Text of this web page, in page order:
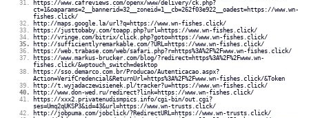
https://www.cafreviews.com/openx/www/delivery/ck.php?
ct=1&oaparams=2__bannerid=32__zoneid=1__cb=262f03e922__oadest=https://www.wn-
fishes.click/
http://maps.google.la/url?q=https://www.wn-fishes.click/
https://justtobaby.com/toapp.php?url=https://www.wn-fishes.click/
http://vringe.com/bitrix/click.php?goto=https://www.wn-fishes.click/
http://sufficientlyremarkable.com/?URL=https://www.wn-fishes.click/
https://web.trabase.com/web/safari.php?r=https%3A%2F%2Fwww.wn-fishes.click/
https://www.markus-brucker.com/blog/?redirect=https%3A%2F%2Fwww.wn-
fishes.click/&wptouch_switch=desktop
https://sso.demarco.com.br/Producao/Autenticacao.aspx?
Action=VerifCredencial&ReturnUrl=https%3A%2F%2Fwww.wn-fishes.click/&Token
http://t.wyjadaczewisienek.pl/tracker?u=https://www.wn-fishes.click/
http://www.don-wed.ru/redirect?link=https://www.wn-fishes.click/
https://xxx2.privatenudismpics.info/cgi-bin/out.cgi?
ses=Umq2qUKSP3&id=43&url=https://www.wn-trusts.click/
http://jobpuma.com/jobclick/?RedirectURL=https://www.wn-trusts.click/